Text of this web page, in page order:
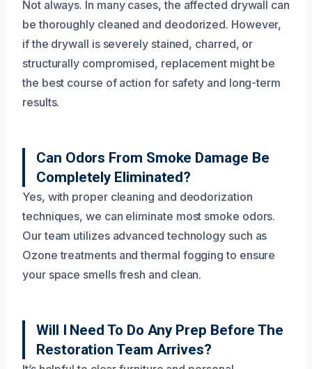
Not always. In many cases, the affected drywall can
be thoroughly cleaned and deodorized. However,
if the drywall is severely stained, charred, or
structurally compromised, replacement might be
the best course of action for safety and long-term
results.
Can Odors From Smoke Damage Be
Completely Eliminated?
Yes, with proper cleaning and deodorization
techniques, we can eliminate most smoke odors.
Our team utilizes advanced technology such as
Ozone treatments and thermal fogging to ensure
your space smells fresh and clean.
Will I Need To Do Any Prep Before The
Restoration Team Arrives?